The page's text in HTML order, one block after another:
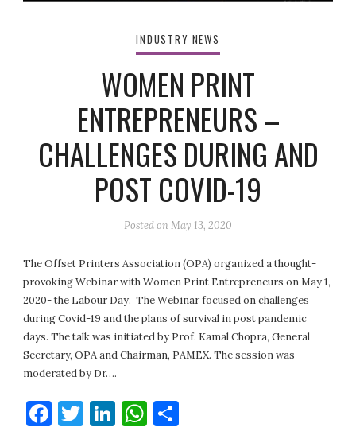
INDUSTRY NEWS
WOMEN PRINT
ENTREPRENEURS –
CHALLENGES DURING AND
POST COVID-19
Posted onMay 13, 2020
The Offset Printers Association (OPA) organized a thought-
provoking Webinar with Women Print Entrepreneurs on May 1,
2020- the Labour Day. The Webinar focused on challenges
during Covid-19 and the plans of survival in post pandemic
days. The talk was initiated by Prof. Kamal Chopra, General
Secretary, OPA and Chairman, PAMEX. The session was
moderated by Dr….
Facebook
Twitter
LinkedIn
WhatsApp